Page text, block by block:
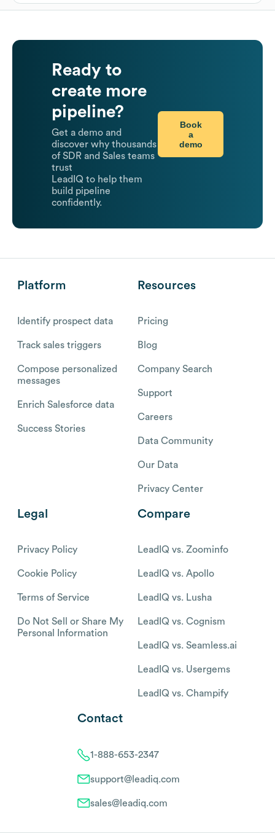
Ready to
create more
pipeline?
Get a demo and
discover why thousands
of SDR and Sales teams
trust
LeadIQ to help them
build pipeline
confidently.
Book
a
demo
Platform
Identify prospect data
Track sales triggers
Compose personalized
messages
Enrich Salesforce data
Success Stories
Resources
Pricing
Blog
Company Search
Support
Careers
Data Community
Our Data
Privacy Center
Legal
Privacy Policy
Cookie Policy
Terms of Service
Do Not Sell or Share My
Personal Information
Compare
LeadIQ vs. Zoominfo
LeadIQ vs. Apollo
LeadIQ vs. Lusha
LeadIQ vs. Cognism
LeadIQ vs. Seamless.ai
LeadIQ vs. Usergems
LeadIQ vs. Champify
Contact
1-888-653-2347
support@leadiq.com
sales@leadiq.com